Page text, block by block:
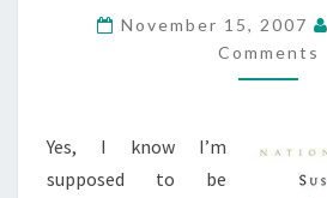
BY
A
HORSE
November 15, 2007
Comments
Yes, I know I’m
supposed to be